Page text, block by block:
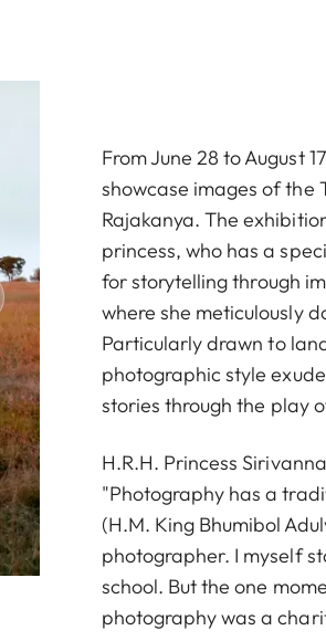
From June 28 to August
showcase images of
Rajakanya. The
princess, who has a
for storytelling through
where she meticulously
Particularly drawn to
photographic style
stories through the play
H.R.H. Princess
"Photography has a
(H.M. King Bhumibol
photographer. I myself
school. But the one
photography was a